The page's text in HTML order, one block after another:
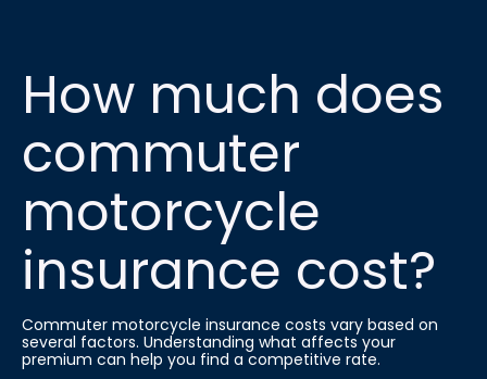
How much does
commuter
motorcycle
insurance cost?
Commuter motorcycle insurance costs vary based on
several factors. Understanding what affects your
premium can help you find a competitive rate.